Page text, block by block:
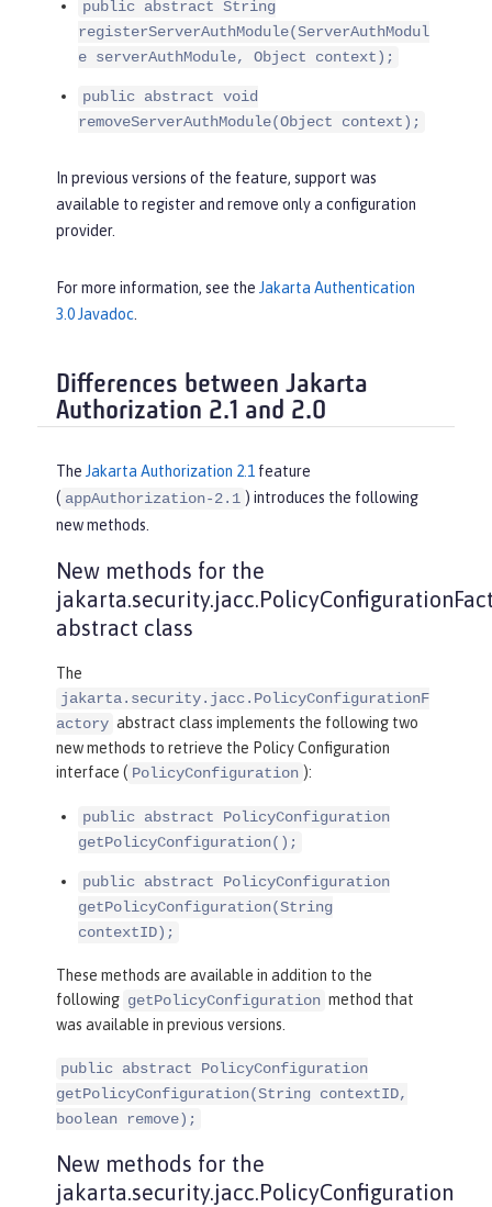
public abstract String
registerServerAuthModule(ServerAuthModul
e serverAuthModule, Object context);
public abstract void
removeServerAuthModule(Object context);
In previous versions of the feature, support was
available to register and remove only a configuration
provider.
For more information, see the Jakarta Authentication
3.0 Javadoc
Differences between Jakarta
Authorization 2.1 and 2.0
The Jakarta Authorization 2.1 feature
( appAuthorization-2.1 ) introduces the following
new methods.
New methods for the
abstract class
The
jakarta.security.jacc.PolicyConfigurationF
actory abstract class implements the following two
new methods to retrieve the Policy Configuration
interface ( PolicyConfiguration ):
public abstract PolicyConfiguration
getPolicyConfiguration();
public abstract PolicyConfiguration
getPolicyConfiguration(String
contextID);
These methods are available in addition to the
following getPolicyConfiguration method that
was available in previous versions.
public abstract PolicyConfiguration
getPolicyConfiguration(String contextID,
boolean remove);
New methods for the
jakarta.security.jacc.PolicyConfiguration